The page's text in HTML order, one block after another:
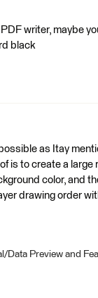
writer, maybe
black
as Itay
is to create a
color, and
drawing order
Data Preview and